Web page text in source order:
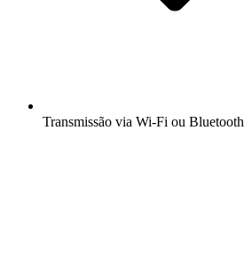
Transmissão via Wi-Fi ou Bluetooth